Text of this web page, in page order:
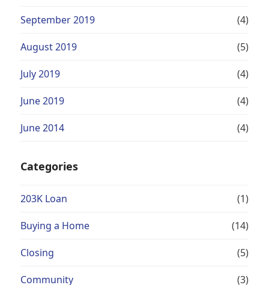
September 2019 (4)
August 2019 (5)
July 2019 (4)
June 2019 (4)
June 2014 (4)
Categories
203K Loan (1)
Buying a Home (14)
Closing (5)
Community (3)